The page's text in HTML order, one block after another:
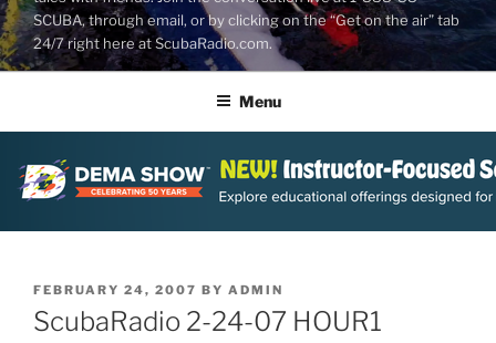
SCUBA, through email, or by clicking on the “Get on the air” tab
24/7 right here at ScubaRadio.com.
Menu
POSTED
ON
FEBRUARY 24, 2007 BY ADMIN
ScubaRadio 2-24-07 HOUR1